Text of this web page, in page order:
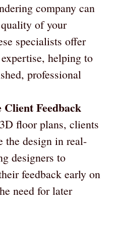
company can
of your
specialists offer
helping to
professional
Feedback
floor plans, clients
the design in real-
designers to
feedback early on
need for later